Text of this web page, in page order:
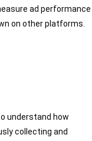
ad performance
on other platforms.
understand how
collecting and